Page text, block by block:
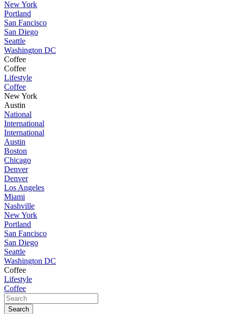
New York
Portland
San Fancisco
San Diego
Seattle
Washington DC
Coffee
Coffee
Lifestyle
Coffee
New York
Austin
National
International
International
Austin
Boston
Chicago
Denver
Denver
Los Angeles
Miami
Nashville
New York
Portland
San Fancisco
San Diego
Seattle
Washington DC
Coffee
Lifestyle
Coffee